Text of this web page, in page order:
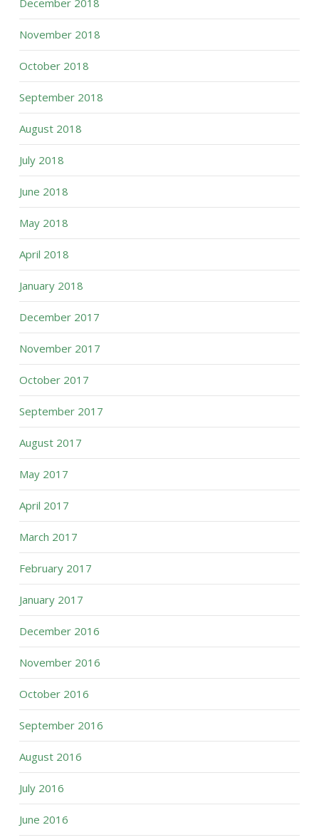
December 2018
November 2018
October 2018
September 2018
August 2018
July 2018
June 2018
May 2018
April 2018
January 2018
December 2017
November 2017
October 2017
September 2017
August 2017
May 2017
April 2017
March 2017
February 2017
January 2017
December 2016
November 2016
October 2016
September 2016
August 2016
July 2016
June 2016